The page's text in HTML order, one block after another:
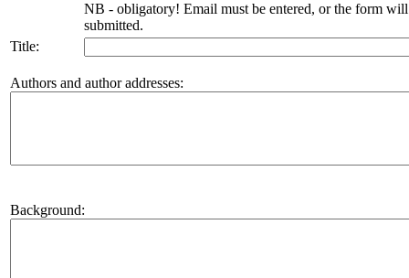
NB - obligatory! Email must be entered, or the form will
submitted.
Title:
Authors and author addresses:
Background: